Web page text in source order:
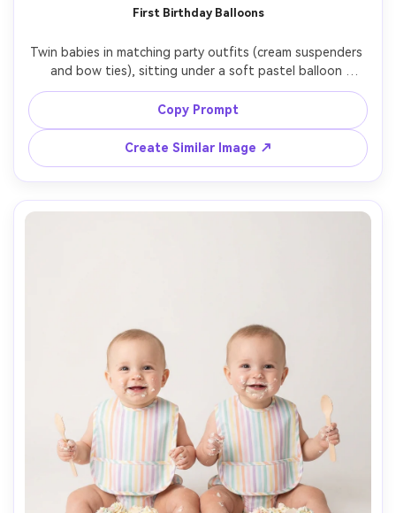
First Birthday Balloons
Twin babies in matching party outfits (cream suspenders
and bow ties), sitting under a soft pastel balloon
garland, subtle confetti on floor, bright studio daylight
look, clean backdrop, shot on Canon EOS R3, 85mm, crisp
focus, photorealistic skin and balloon reflections, joyful
Copy Prompt
Create Similar Image ↗